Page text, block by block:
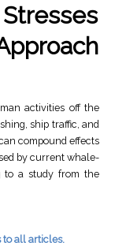
activities off the
ship traffic, and
compound effects
by current whale-
to a study from the
to all articles.